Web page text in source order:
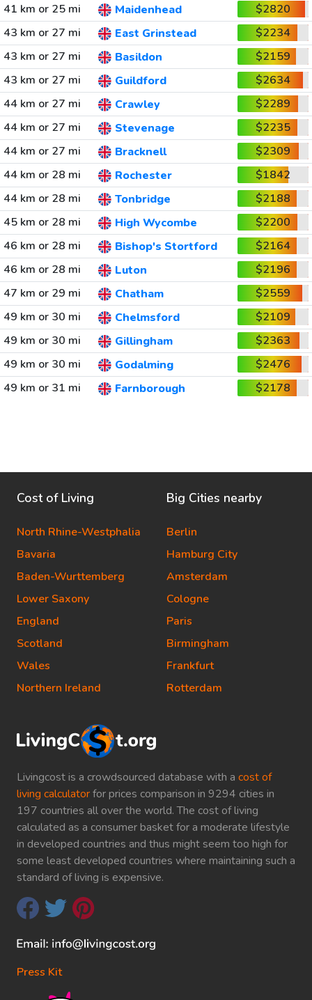
41 km or 25 mi
Maidenhead
$2820
43 km or 27 mi
East Grinstead
$2234
43 km or 27 mi
Basildon
$2159
43 km or 27 mi
Guildford
$2634
44 km or 27 mi
Crawley
$2289
44 km or 27 mi
Stevenage
$2235
44 km or 27 mi
Bracknell
$2309
44 km or 28 mi
Rochester
$1842
44 km or 28 mi
Tonbridge
$2188
45 km or 28 mi
High Wycombe
$2200
46 km or 28 mi
Bishop's Stortford
$2164
46 km or 28 mi
Luton
$2196
47 km or 29 mi
Chatham
$2559
49 km or 30 mi
Chelmsford
$2109
49 km or 30 mi
Gillingham
$2363
49 km or 30 mi
Godalming
$2476
49 km or 31 mi
Farnborough $2178
Livingcost is a crowdsourced database with a cost of
living calculatorfor prices comparison in 9294 cities in
197 countries all over the world. The cost of living
calculated as a consumer basket for a moderate lifestyle
in developed countries and thus might seem too high for
some least developed countries where maintaining such a
standard of living is expensive.
Press Kit
Cost of Living
North Rhine-Westphalia
Bavaria
Baden-Wurttemberg
Lower Saxony
England
Scotland
Wales
Northern Ireland
Big Cities nearby
Berlin
Hamburg City
Amsterdam
Cologne
Paris
Birmingham
Frankfurt
Rotterdam